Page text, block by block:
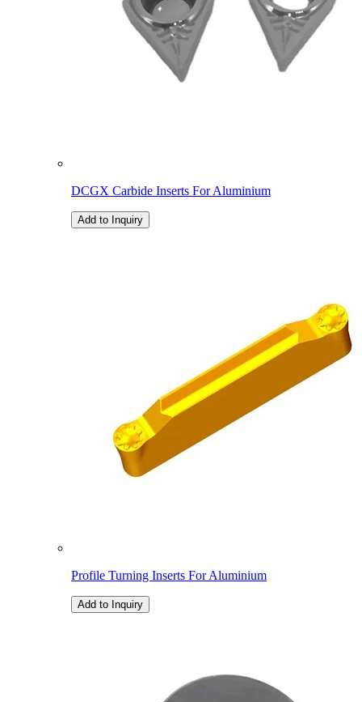
DCGX Carbide Inserts For Aluminium
Add to Inquiry
Profile Turning Inserts For Aluminium
Add to Inquiry